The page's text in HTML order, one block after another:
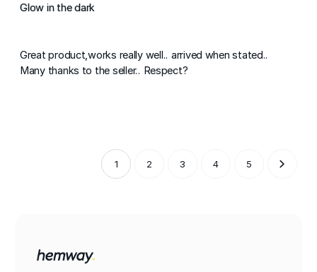
Glow in the dark
Great product,works really well.. arrived when stated..
Many thanks to the seller.. Respect?
1 2 3 4 5